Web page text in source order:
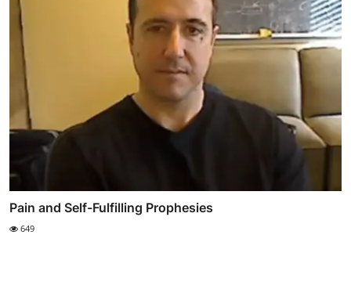
Pain and Self-Fulfilling Prophesies
649